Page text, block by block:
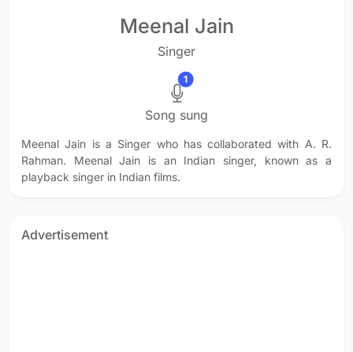
Meenal Jain
Singer
1
Song sung
Meenal Jain is a Singer who has collaborated with A. R.
Rahman. Meenal Jain is an Indian singer, known as a
playback singer in Indian films.
Advertisement